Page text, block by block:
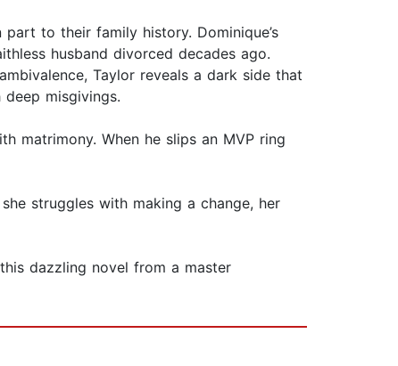
to their family history. Dominique’s
husband divorced decades ago.
Taylor reveals a dark side that
misgivings.
matrimony. When he slips an MVP ring
struggles with making a change, her
dazzling novel from a master